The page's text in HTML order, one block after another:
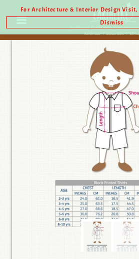
For Architecture & Interior Design
Dismiss